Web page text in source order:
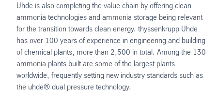
Uhde is also completing the value chain by offering clean
ammonia technologies and ammonia storage being relevant
for the transition towards clean energy. thyssenkrupp Uhde
has over 100 years of experience in engineering and building
of chemical plants, more than 2,500 in total. Among the 130
ammonia plants built are some of the largest plants
worldwide, frequently setting new industry standards such as
the uhde® dual pressure technology.